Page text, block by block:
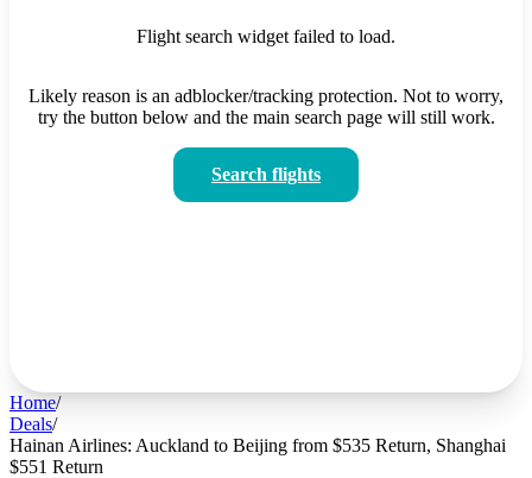
Flight search widget failed to load.
Likely reason is an adblocker/tracking protection. Not to worry,
try the button below and the main search page will still work.
Search flights
Home/
Deals/
Hainan Airlines: Auckland to Beijing from $535 Return, Shanghai
$551 Return